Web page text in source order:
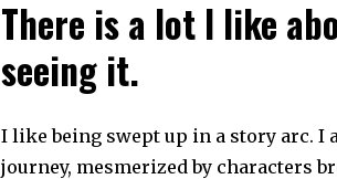
There is a lot I like
seeing it.
I like being swept up in a story arc. I
journey, mesmerized by characters